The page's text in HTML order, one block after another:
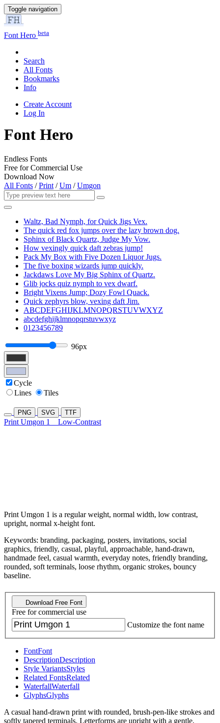
Toggle navigation
Font Hero beta
Search
All Fonts
Bookmarks
Info
Create Account
Log In
Font Hero
Endless Fonts
Free for Commercial Use
Download Now
All Fonts /Print /Um /Umgon
Waltz, Bad Nymph, for Quick Jigs Vex.
The quick red fox jumps over the lazy brown dog.
Sphinx of Black Quartz, Judge My Vow.
How vexingly quick daft zebras jump!
Pack My Box with Five Dozen Liquor Jugs.
The five boxing wizards jump quickly.
Jackdaws Love My Big Sphinx of Quartz.
Glib jocks quiz nymph to vex dwarf.
Bright Vixens Jump; Dozy Fowl Quack.
Quick zephyrs blow, vexing daft Jim.
ABCDEFGHIJKLMNOPQRSTUVWXYZ
abcdefghijklmnopqrstuvwxyz
0123456789
96px
Cycle
Lines
Tiles
PNG SVG TTF
Print Umgon 1 Low-Contrast
Print Umgon 1 is a regular weight, normal width, low contrast,
upright, normal x-height font.
Keywords: branding, packaging, posters, invitations, social
graphics, friendly, casual, playful, approachable, hand-drawn,
handmade feel, casual warmth, everyday notes, friendly branding,
rounded, soft terminals, loose rhythm, organic strokes, bouncy
baseline.
Download Free Font
Free for commercial use
Customize the font name
FontFont
DescriptionDescription
Style VariantsStyles
Related FontsRelated
WaterfallWaterfall
GlyphsGlyphs
A casual hand-drawn print with rounded, brush-pen-like strokes and
softly tapered terminals. Letterforms are upright with a gentle,